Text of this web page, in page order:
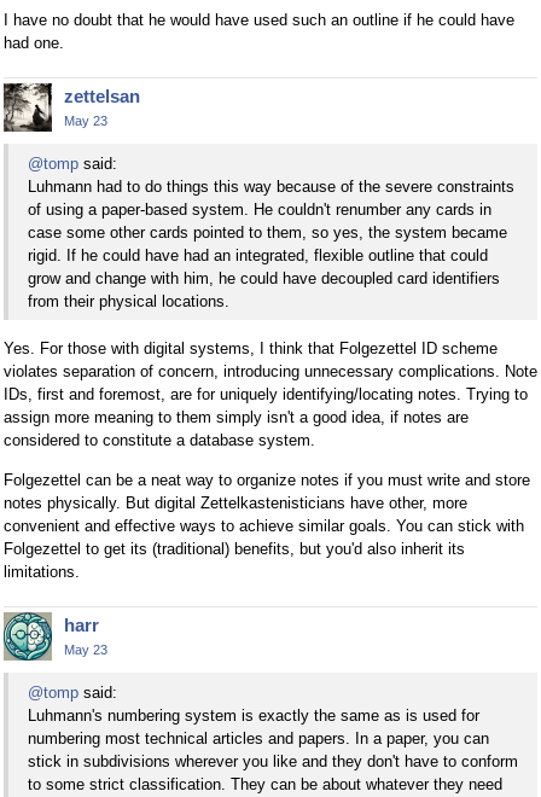
I have no doubt that he would have used such an outline if he could have
had one.
zettelsan
May 23
@tomp said:
Luhmann had to do things this way because of the severe constraints
of using a paper-based system. He couldn't renumber any cards in
case some other cards pointed to them, so yes, the system became
rigid. If he could have had an integrated, flexible outline that could
grow and change with him, he could have decoupled card identifiers
from their physical locations.
Yes. For those with digital systems, I think that Folgezettel ID scheme
violates separation of concern, introducing unnecessary complications. Note
IDs, first and foremost, are for uniquely identifying/locating notes. Trying to
assign more meaning to them simply isn't a good idea, if notes are
considered to constitute a database system.
Folgezettel can be a neat way to organize notes if you must write and store
notes physically. But digital Zettelkastenisticians have other, more
convenient and effective ways to achieve similar goals. You can stick with
Folgezettel to get its (traditional) benefits, but you'd also inherit its
limitations.
harr
May 23
@tomp said:
Luhmann's numbering system is exactly the same as is used for
numbering most technical articles and papers. In a paper, you can
stick in subdivisions wherever you like and they don't have to conform
to some strict classification. They can be about whatever they need